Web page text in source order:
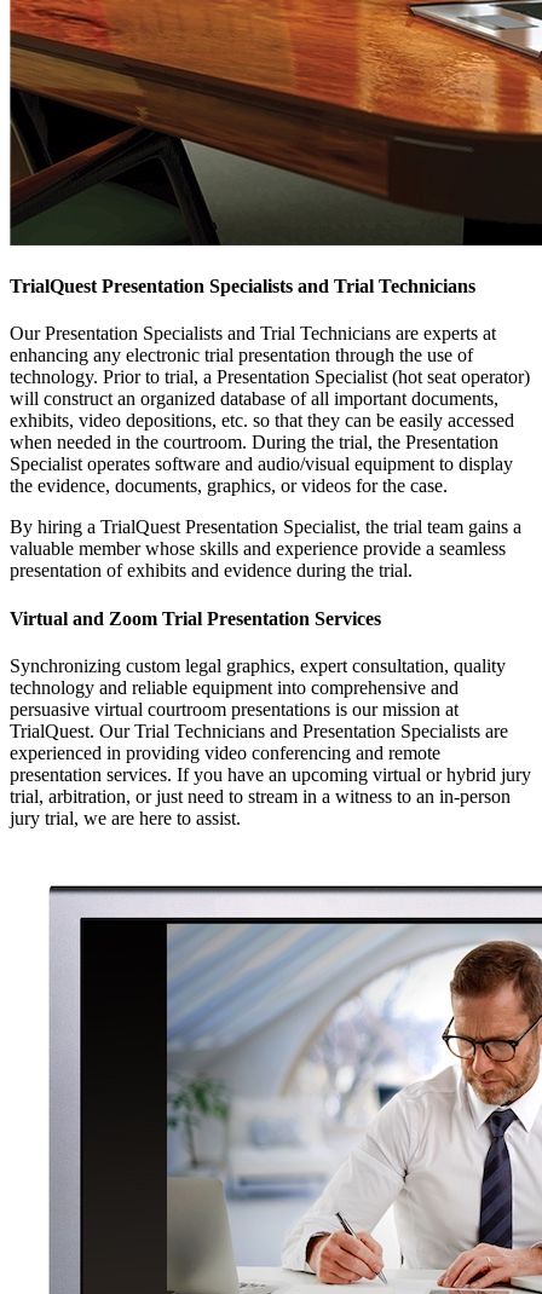
TrialQuest Presentation Specialists and Trial Technicians
Our Presentation Specialists and Trial Technicians are experts at
enhancing any electronic trial presentation through the use of
technology. Prior to trial, a Presentation Specialist (hot seat operator)
will construct an organized database of all important documents,
exhibits, video depositions, etc. so that they can be easily accessed
when needed in the courtroom. During the trial, the Presentation
Specialist operates software and audio/visual equipment to display
the evidence, documents, graphics, or videos for the case.
By hiring a TrialQuest Presentation Specialist, the trial team gains a
valuable member whose skills and experience provide a seamless
presentation of exhibits and evidence during the trial.
Virtual and Zoom Trial Presentation Services
Synchronizing custom legal graphics, expert consultation, quality
technology and reliable equipment into comprehensive and
persuasive virtual courtroom presentations is our mission at
TrialQuest. Our Trial Technicians and Presentation Specialists are
experienced in providing video conferencing and remote
presentation services. If you have an upcoming virtual or hybrid jury
trial, arbitration, or just need to stream in a witness to an in-person
jury trial, we are here to assist.